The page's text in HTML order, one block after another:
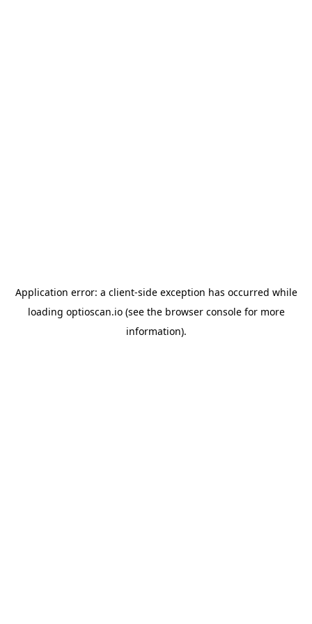
Application error: a client-side exception has occurred while
loading optioscan.io(see the browser consolefor more
information).